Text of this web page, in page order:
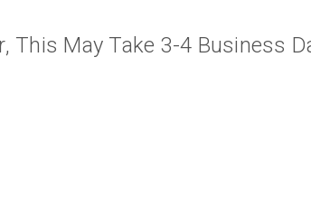
This May Take 3-4 Business